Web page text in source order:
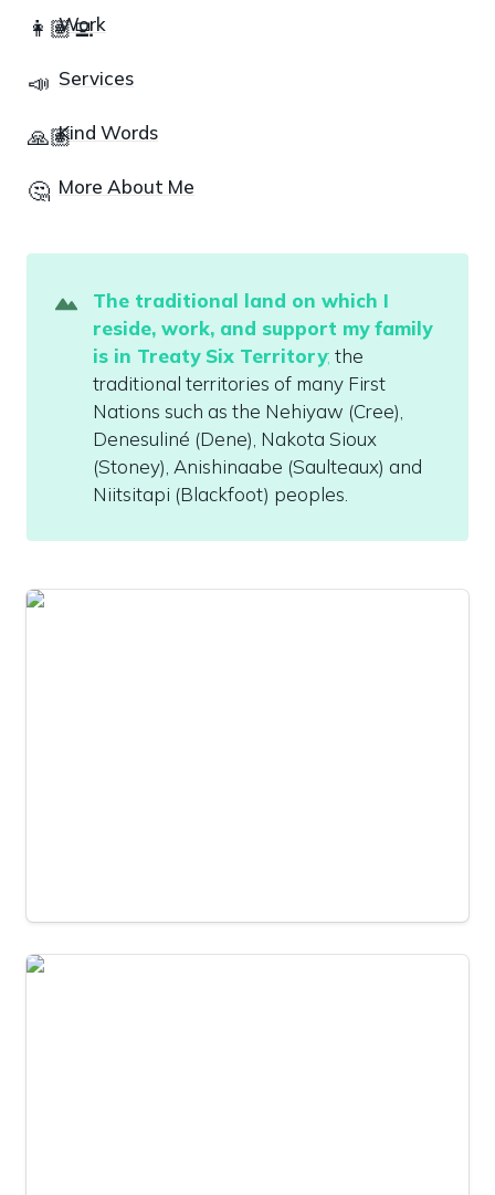
👩🏽‍💻
Work
📣 Services
🙏🏽Kind Words
🤔 More About Me
The traditional land on which I
reside, work, and support my family
is in Treaty Six Territory; the
traditional territories of many First
Nations such as the Nehiyaw (Cree),
Denesuliné (Dene), Nakota Sioux
(Stoney), Anishinaabe (Saulteaux) and
Niitsitapi (Blackfoot) peoples.
The Legislative Assembly Office
Edmonton Poetry Festival